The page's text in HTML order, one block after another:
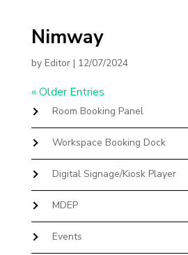
Nimway
by Editor| 12/07/2024
« Older Entries
Room Booking Panel
Workspace Booking Dock
Digital Signage/Kiosk Player
MDEP
Events